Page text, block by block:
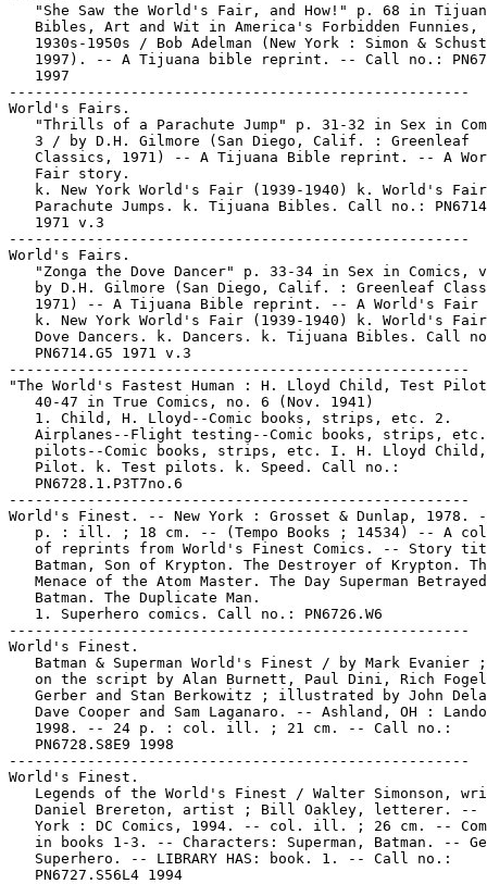
"She Saw the World's Fair, and How!" p. 68 in
   Bibles, Art and Wit in America's Forbidden Funnies,
1930s-1950s / Bob Adelman (New York : Simon &
1997). -- A Tijuana bible reprint. -- Call no.:
   1997
-----------------------------------------------------
World's Fairs.
"Thrills of a Parachute Jump" p. 31-32 in Sex in
   3 / by D.H. Gilmore (San Diego, Calif. : Greenleaf
Classics, 1971) -- A Tijuana Bible reprint. -- A
   Fair story.
k. New York World's Fair (1939-1940) k. World's
Parachute Jumps. k. Tijuana Bibles. Call no.:
   1971 v.3
-----------------------------------------------------
World's Fairs.
"Zonga the Dove Dancer" p. 33-34 in Sex in Comics,
by D.H. Gilmore (San Diego, Calif. : Greenleaf
1971) -- A Tijuana Bible reprint. -- A World's Fair
k. New York World's Fair (1939-1940) k. World's
Dove Dancers. k. Dancers. k. Tijuana Bibles. Call
   PN6714.G5 1971 v.3
-----------------------------------------------------
"The World's Fastest Human : H. Lloyd Child, Test
   40-47 in True Comics, no. 6 (Nov. 1941)
   1. Child, H. Lloyd--Comic books, strips, etc. 2.
Airplanes--Flight testing--Comic books, strips,
pilots--Comic books, strips, etc. I. H. Lloyd
   Pilot. k. Test pilots. k. Speed. Call no.:
   PN6728.1.P3T7no.6
-----------------------------------------------------
World's Finest. -- New York : Grosset & Dunlap, 1978.
p. : ill. ; 18 cm. -- (Tempo Books ; 14534) -- A
of reprints from World's Finest Comics. -- Story
Batman, Son of Krypton. The Destroyer of Krypton.
   Menace of the Atom Master. The Day Superman Betrayed
   Batman. The Duplicate Man.
   1. Superhero comics. Call no.: PN6726.W6
-----------------------------------------------------
World's Finest.
Batman & Superman World's Finest / by Mark Evanier
on the script by Alan Burnett, Paul Dini, Rich
Gerber and Stan Berkowitz ; illustrated by John
Dave Cooper and Sam Laganaro. -- Ashland, OH :
   1998. -- 24 p. : col. ill. ; 21 cm. -- Call no.:
   PN6728.S8E9 1998
-----------------------------------------------------
World's Finest.
Legends of the World's Finest / Walter Simonson,
Daniel Brereton, artist ; Bill Oakley, letterer. --
York : DC Comics, 1994. -- col. ill. ; 26 cm. --
in books 1-3. -- Characters: Superman, Batman. --
   Superhero. -- LIBRARY HAS: book. 1. -- Call no.:
   PN6727.S56L4 1994